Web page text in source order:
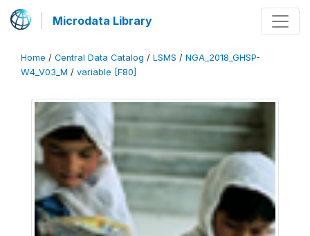
Microdata Library
Home / Central Data Catalog / LSMS / NGA_2018_GHSP-
W4_V03_M / variable [F80]